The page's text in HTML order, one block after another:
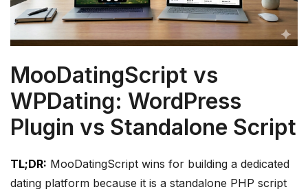
MooDatingScript vs
WPDating: WordPress
Plugin vs Standalone Script
TL;DR: MooDatingScript wins for building a dedicated
dating platform because it is a standalone PHP script